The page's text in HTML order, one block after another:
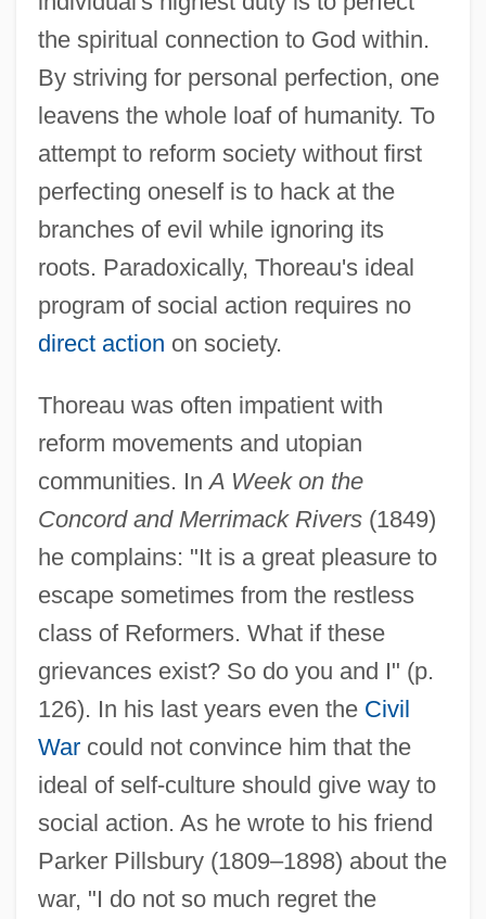
the spiritual connection to God within.
By striving for personal perfection, one
leavens the whole loaf of humanity. To
attempt to reform society without first
perfecting oneself is to hack at the
branches of evil while ignoring its
roots. Paradoxically, Thoreau's ideal
program of social action requires no
direct action on society.
Thoreau was often impatient with
reform movements and utopian
communities. InA Week on the
Concord and Merrimack Rivers(1849)
he complains: "It is a great pleasure to
escape sometimes from the restless
class of Reformers. What if these
grievances exist? So do you and I" (p.
126). In his last years even the Civil
Warcould not convince him that the
ideal of self-culture should give way to
social action. As he wrote to his friend
Parker Pillsbury (1809–1898) about the
war, "I do not so much regret the